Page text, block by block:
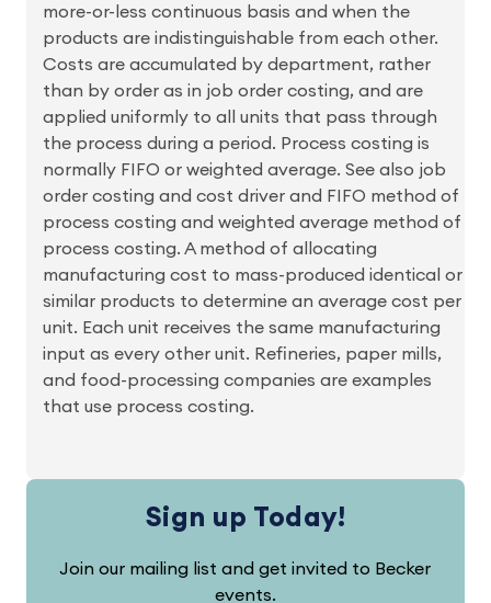
more-or-less continuous basis and when the
products are indistinguishable from each other.
Costs are accumulated by department, rather
than by order as in job order costing, and are
applied uniformly to all units that pass through
the process during a period. Process costing is
normally FIFO or weighted average. See also job
order costing and cost driver and FIFO method of
process costing and weighted average method of
process costing. A method of allocating
manufacturing cost to mass-produced identical or
similar products to determine an average cost per
unit. Each unit receives the same manufacturing
input as every other unit. Refineries, paper mills,
and food-processing companies are examples
that use process costing.
Sign up Today!
Join our mailing list and get invited to Becker
events.